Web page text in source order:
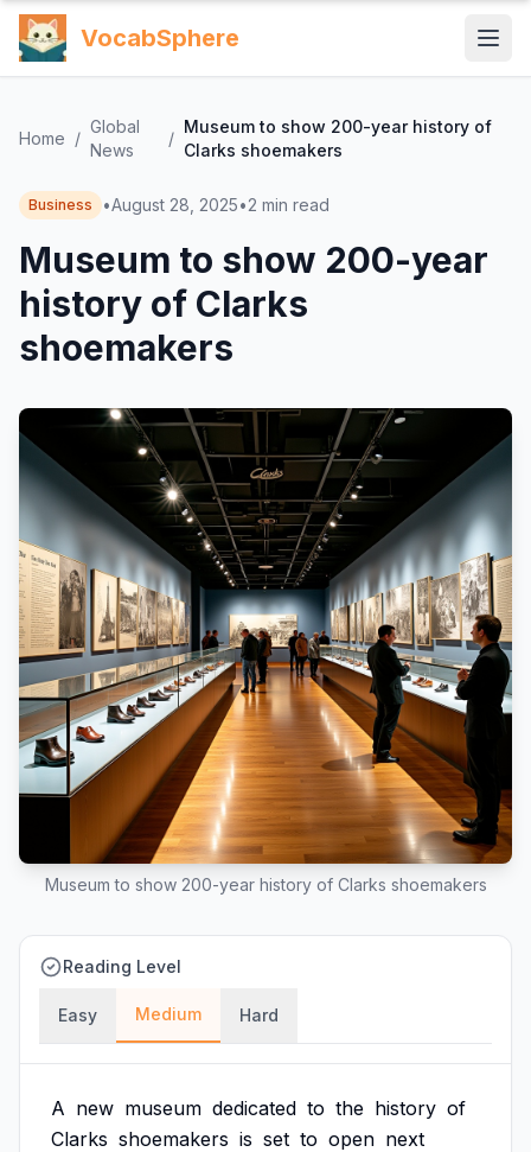
VocabSphere
Home /
Global
News
/
Museum to show 200-year history of
Clarks shoemakers
Business •August 28, 2025•2 min read
Museum to show 200-year
history of Clarks
shoemakers
Museum to show 200-year history of Clarks shoemakers
Reading Level
Easy Medium Hard
A new museum dedicated to the history of
Clarks shoemakers is set to open next